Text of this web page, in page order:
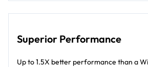
Superior Performance
Up to 1.5X better performance than a